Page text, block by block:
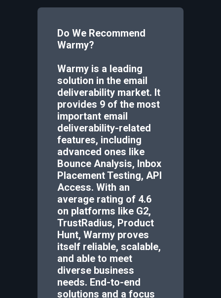
Do We Recommend
Warmy?
Warmy is a leading
solution in the email
deliverability market. It
provides 9 of the most
important email
deliverability-related
features, including
advanced ones like
Bounce Analysis, Inbox
Placement Testing, API
Access. With an
average rating of 4.6
on platforms like G2,
TrustRadius, Product
Hunt, Warmy proves
itself reliable, scalable,
and able to meet
diverse business
needs. End-to-end
solutions and a focus